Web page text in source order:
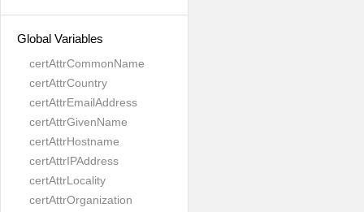
Global Variables
certAttrCommonName
certAttrCountry
certAttrEmailAddress
certAttrGivenName
certAttrHostname
certAttrIPAddress
certAttrLocality
certAttrOrganization